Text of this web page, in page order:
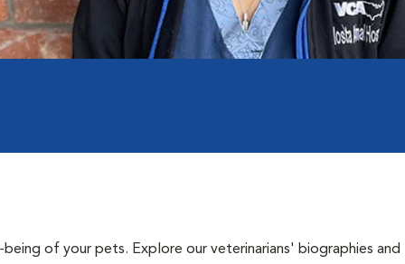
of your pets. Explore our veterinarians' biographies